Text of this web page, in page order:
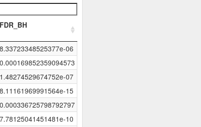
FDR_BH
8.33723348525377e-06
0.000169852359094573
1.48274529674752e-07
8.11161969991564e-15
0.000336725798792797
7.78125041451481e-10